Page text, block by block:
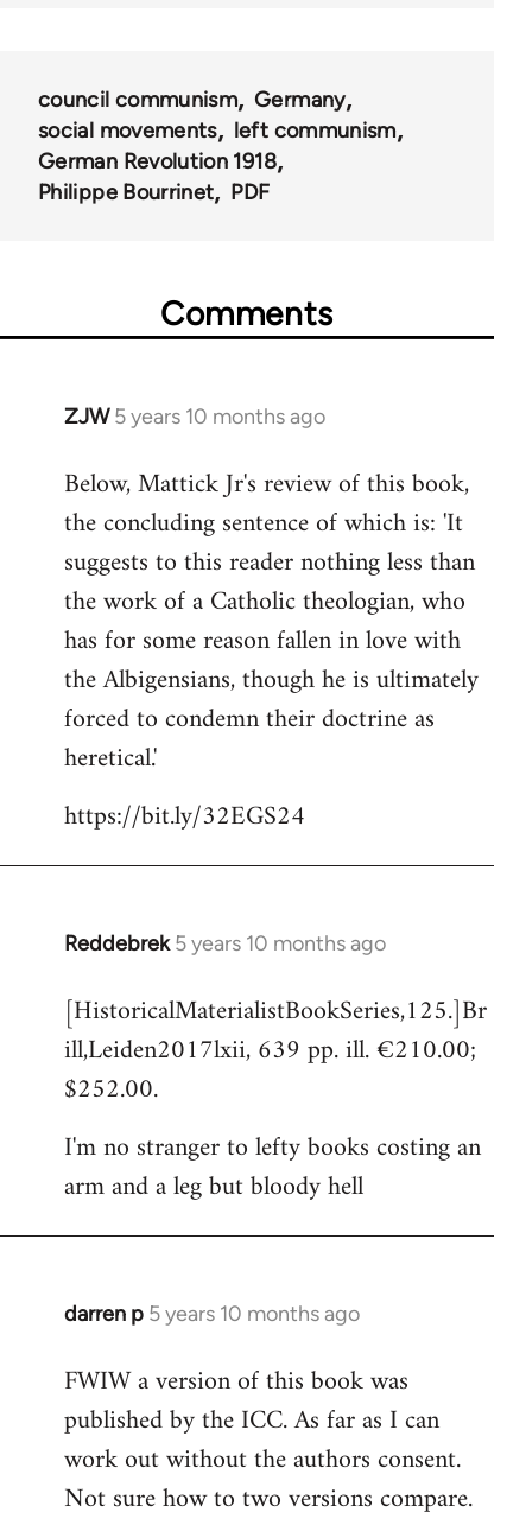
council communism
Germany
social movements
left communism
German Revolution 1918
Philippe Bourrinet
PDF
Comments
ZJW 5 years 10 months ago
In
to
Welcome
libcom.org
Below, Mattick Jr's review of this book,
the concluding sentence of which is: 'It
suggests to this reader nothing less than
the work of a Catholic theologian, who
has for some reason fallen in love with
the Albigensians, though he is ultimately
forced to condemn their doctrine as
heretical.'
https://bit.ly/32EGS24
Reddebrek 5 years 10 months ago
In
to
Welcome
libcom.org
[HistoricalMaterialistBookSeries,125.]Br
ill,Leiden2017lxii, 639 pp. ill. €210.00;
$252.00.
I'm no stranger to lefty books costing an
arm and a leg but bloody hell
darren p 5 years 10 months ago
In
to
Welcome
libcom.org
FWIW a version of this book was
published by the ICC. As far as I can
work out without the authors consent.
Not sure how to two versions compare.